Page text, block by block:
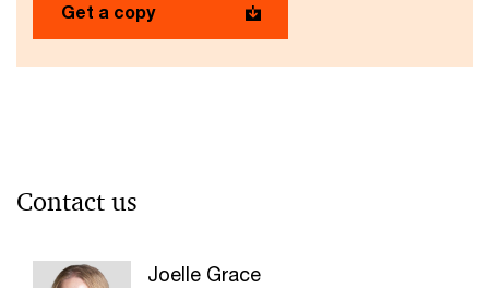
Get a copy
Contact us
Joelle Grace